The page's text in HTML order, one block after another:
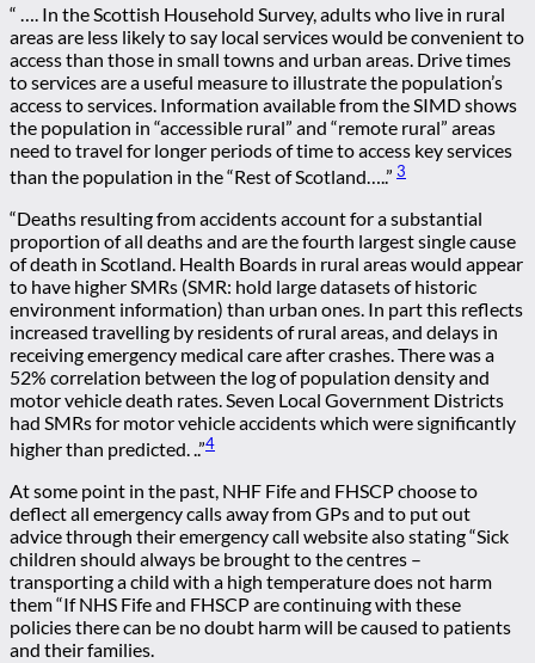
“ …. In the Scottish Household Survey, adults who live in rural
areas are less likely to say local services would be convenient to
access than those in small towns and urban areas. Drive times
to services are a useful measure to illustrate the population’s
access to services. Information available from the SIMD shows
the population in “accessible rural” and “remote rural” areas
need to travel for longer periods of time to access key services
than the population in the “Rest of Scotland…..” 3
“Deaths resulting from accidents account for a substantial
proportion of all deaths and are the fourth largest single cause
of death in Scotland. Health Boards in rural areas would appear
to have higher SMRs (SMR: hold large datasets of historic
environment information) than urban ones. In part this reflects
increased travelling by residents of rural areas, and delays in
receiving emergency medical care after crashes. There was a
52% correlation between the log of population density and
motor vehicle death rates. Seven Local Government Districts
had SMRs for motor vehicle accidents which were significantly
higher than predicted. ..”4
At some point in the past, NHF Fife and FHSCP choose to
deflect all emergency calls away from GPs and to put out
advice through their emergency call website also stating “Sick
children should always be brought to the centres –
transporting a child with a high temperature does not harm
them “If NHS Fife and FHSCP are continuing with these
policies there can be no doubt harm will be caused to patients
and their families.